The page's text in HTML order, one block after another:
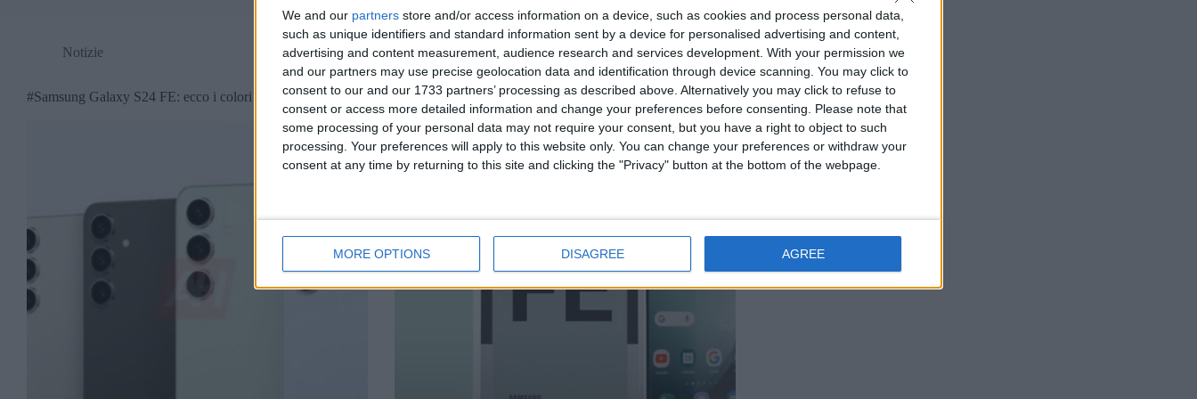
We and our partners store and/or access information on a device, such as cookies and process personal data,
such as unique identifiers and standard information sent by a device for personalised advertising and content,
advertising and content measurement, audience research and services development. With your permission we
and our partners may use precise geolocation data and identification through device scanning. You may click to
consent to our and our 1733 partners’ processing as described above. Alternatively you may click to refuse to
consent or access more detailed information and change your preferences before consenting.
Please note that
some processing of your personal data may not require your consent, but you have a right to object to such
processing. Your preferences will apply to this website only. You can change your preferences or withdraw your
consent at any time by returning to this site and clicking the "Privacy" button at the bottom of the webpage.
MORE OPTIONS DISAGREE AGREE
Notizie
#Samsung Galaxy S24 FE: ecco i colori disponibili
Notizie
Samsung Galaxy S24 FE